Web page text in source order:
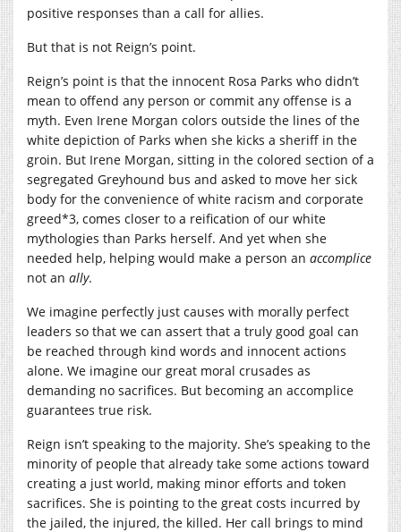
positive responses than a call for allies.
But that is not Reign’s point.
Reign’s point is that the innocent Rosa Parks who didn’t
mean to offend any person or commit any offense is a
myth. Even Irene Morgan colors outside the lines of the
white depiction of Parks when she kicks a sheriff in the
groin. But Irene Morgan, sitting in the colored section of a
segregated Greyhound bus and asked to move her sick
body for the convenience of white racism and corporate
greed*3, comes closer to a reification of our white
mythologies than Parks herself. And yet when she
needed help, helping would make a person an accomplice
not an ally.
We imagine perfectly just causes with morally perfect
leaders so that we can assert that a truly good goal can
be reached through kind words and innocent actions
alone. We imagine our great moral crusades as
demanding no sacrifices. But becoming an accomplice
guarantees true risk.
Reign isn’t speaking to the majority. She’s speaking to the
minority of people that already take some actions toward
creating a just world, making minor efforts and token
sacrifices. She is pointing to the great costs incurred by
the jailed, the injured, the killed. Her call brings to mind